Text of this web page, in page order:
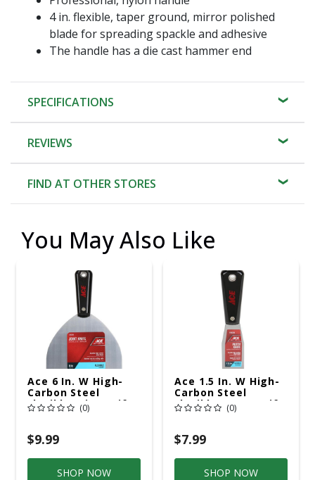
4 in. flexible, taper ground, mirror polished
blade for spreading spackle and adhesive
The handle has a die cast hammer end
SPECIFICATIONS
REVIEWS
FIND AT OTHER STORES
You May Also Like
Ace 6 In. W High-
Carbon Steel
Flexible Joint Knife
(0)
$9.99
SHOP NOW
Ace 1.5 In. W High-
Carbon Steel
Flexible Putty Knife
(0)
$7.99
SHOP NOW